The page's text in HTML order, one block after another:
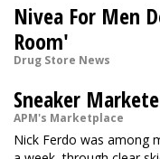
Nivea For Men
Room'
Drug Store News
Sneaker
APM's Marketplace
Nick Ferdo was among